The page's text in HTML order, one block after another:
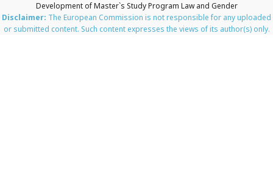
Development of Master`s Study Program Law and Gender
Disclaimer: The European Commission is not responsible for any uploaded
or submitted content. Such content expresses the views of its author(s) only.